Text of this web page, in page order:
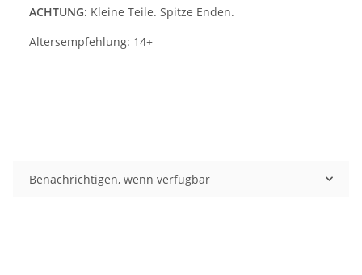
ACHTUNG: Kleine Teile. Spitze Enden.
Altersempfehlung: 14+
Benachrichtigen, wenn verfügbar